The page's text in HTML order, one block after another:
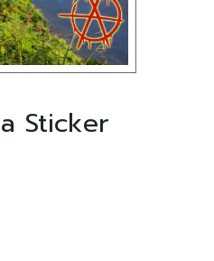
Sticker